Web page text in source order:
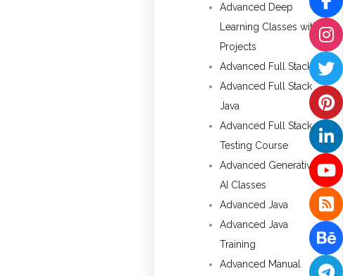
Advanced Deep
Learning Classes with
Projects
Advanced Full Stack
Advanced Full Stack
Java
Advanced Full Stack
Testing Course
Advanced Generative
AI Classes
Advanced Java
Advanced Java
Training
Advanced Manual